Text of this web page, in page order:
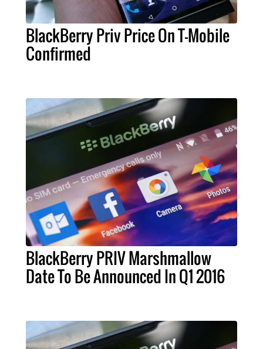
BlackBerry Priv Price On T-Mobile
Confirmed
BlackBerry PRIV Marshmallow
Date To Be Announced In Q1 2016